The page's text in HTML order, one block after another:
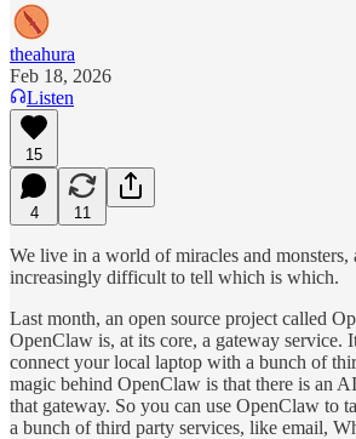
theahura
Feb 18, 2026
Listen
15
4 11
We live in a world of miracles and monsters,
increasingly difficult to tell which is which.
Last month, an open source project called
OpenClaw is, at its core, a gateway service.
connect your local laptop with a bunch of
magic behind OpenClaw is that there is an
that gateway. So you can use OpenClaw to
a bunch of third party services, like email,